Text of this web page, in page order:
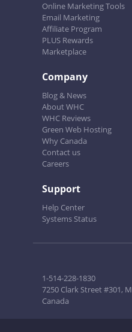
Online Marketing Tools
Email Marketing
Affiliate Program
PLUS Rewards
Marketplace
Company
Blog & News
About WHC
WHC Reviews
Green Web Hosting
Why Canada
Contact us
Careers
Support
Help Center
Systems Status
1-514-228-1830
7250 Clark Street #301,
Canada